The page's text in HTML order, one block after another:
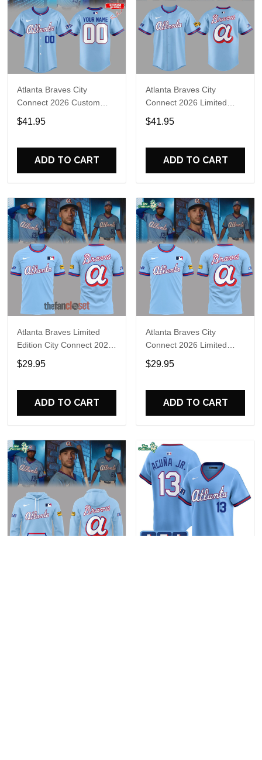
Atlanta Braves City
Connect 2026 Custom
Name Limited Edition
Jersey
$41.95
ADD TO CART
Atlanta Braves City
Connect 2026 Limited
Edition Baseball Jersey
$41.95
ADD TO CART
Atlanta Braves Limited
Edition City Connect 2026
Shirt
$29.95
ADD TO CART
Atlanta Braves City
Connect 2026 Limited
Edition Fan Shirt
$29.95
ADD TO CART